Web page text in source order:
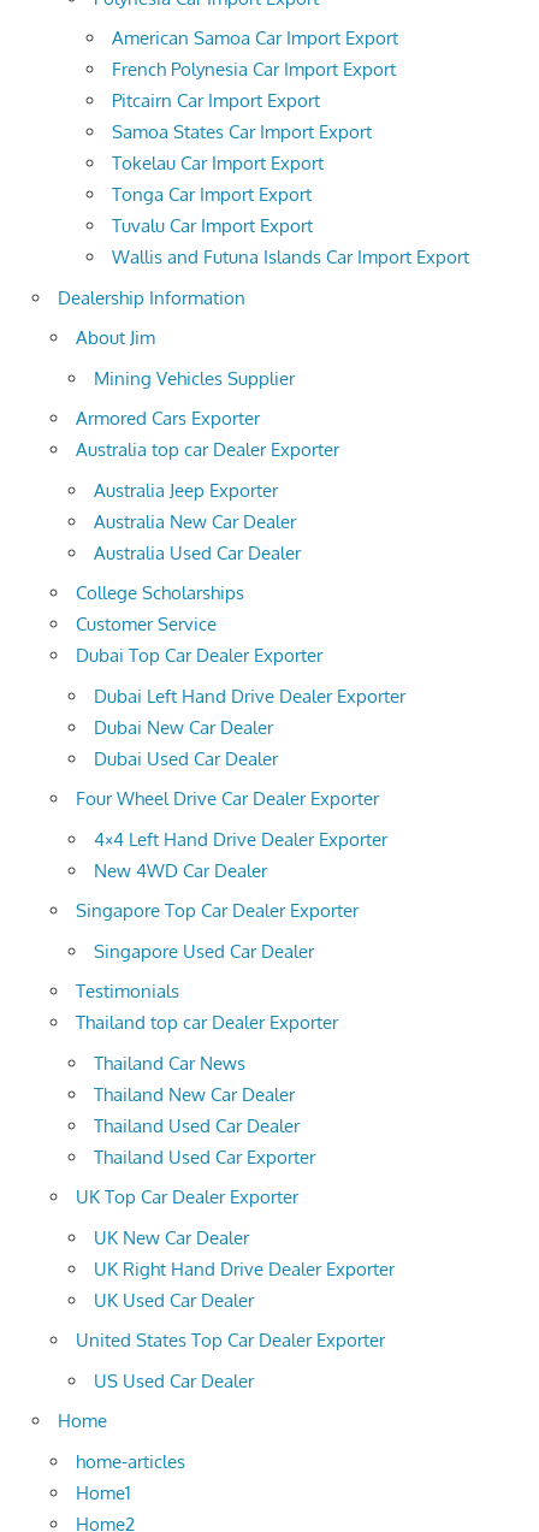
American Samoa Car Import Export
French Polynesia Car Import Export
Pitcairn Car Import Export
Samoa States Car Import Export
Tokelau Car Import Export
Tonga Car Import Export
Tuvalu Car Import Export
Wallis and Futuna Islands Car Import Export
Dealership Information
About Jim
Mining Vehicles Supplier
Armored Cars Exporter
Australia top car Dealer Exporter
Australia Jeep Exporter
Australia New Car Dealer
Australia Used Car Dealer
College Scholarships
Customer Service
Dubai Top Car Dealer Exporter
Dubai Left Hand Drive Dealer Exporter
Dubai New Car Dealer
Dubai Used Car Dealer
Four Wheel Drive Car Dealer Exporter
4×4 Left Hand Drive Dealer Exporter
New 4WD Car Dealer
Singapore Top Car Dealer Exporter
Singapore Used Car Dealer
Testimonials
Thailand top car Dealer Exporter
Thailand Car News
Thailand New Car Dealer
Thailand Used Car Dealer
Thailand Used Car Exporter
UK Top Car Dealer Exporter
UK New Car Dealer
UK Right Hand Drive Dealer Exporter
UK Used Car Dealer
United States Top Car Dealer Exporter
US Used Car Dealer
Home
home-articles
Home1
Home2